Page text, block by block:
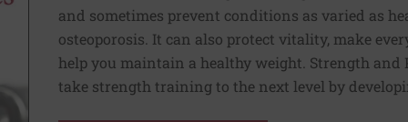
and sometimes prevent conditions as varied as
osteoporosis. It can also protect vitality, make
help you maintain a healthy weight. Strength
take strength training to the next level by